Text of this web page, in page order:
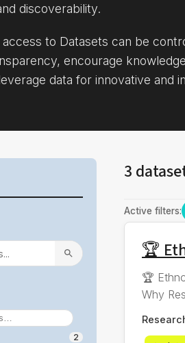
discoverability.
to Datasets can be
encourage
data for innovative and
2
3
Active filters:
🏆
🏆
Why